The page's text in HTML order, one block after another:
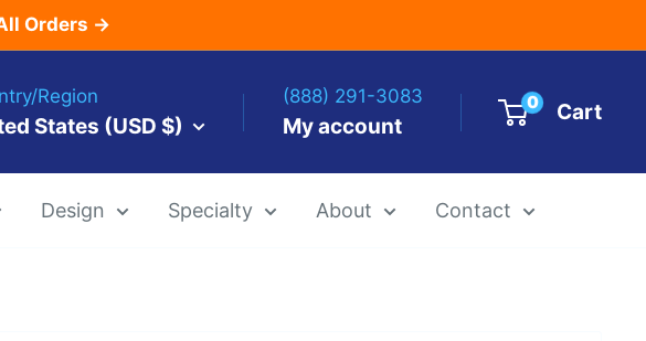
Orders →
Region
States (USD $)
(888) 291-3083
My account
0 Cart
Design Specialty About Contact